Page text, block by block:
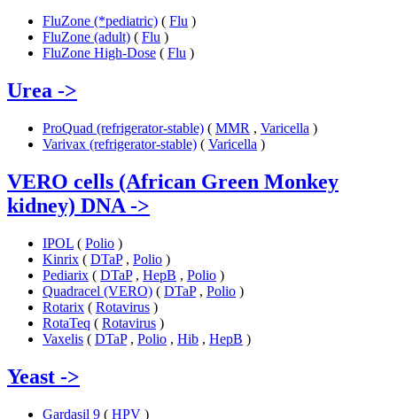
FluZone (*pediatric) ( Flu )
FluZone (adult) ( Flu )
FluZone High-Dose ( Flu )
Urea ->
ProQuad (refrigerator-stable) ( MMR , Varicella )
Varivax (refrigerator-stable) ( Varicella )
VERO cells (African Green Monkey
kidney) DNA ->
IPOL ( Polio )
Kinrix ( DTaP, Polio )
Pediarix ( DTaP, HepB , Polio )
Quadracel (VERO) ( DTaP, Polio )
Rotarix ( Rotavirus )
RotaTeq ( Rotavirus )
Vaxelis ( DTaP, Polio , Hib , HepB )
Yeast ->
Gardasil 9 ( HPV )